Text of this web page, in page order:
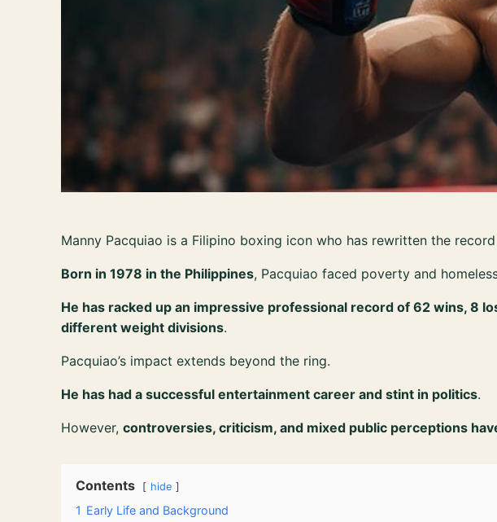
Manny Pacquiao is a Filipino boxing icon who has rewritten the
Born in 1978 in the Philippines, Pacquiao faced poverty and
He has racked up an impressive professional record of 62 wins, 8
different weight divisions.
Pacquiao’s impact extends beyond the ring.
He has had a successful entertainment career and stint in politics.
However,controversies, criticism, and mixed public perceptions
Contents hide
1 Early Life and Background